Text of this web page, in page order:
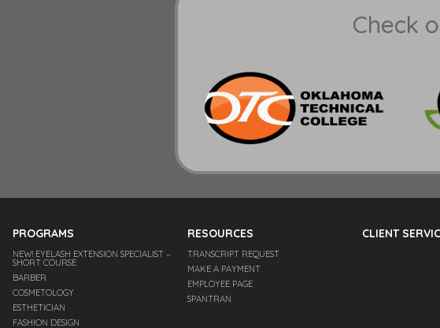
Check
PROGRAMS
NEW! EYELASH EXTENSION SPECIALIST –
SHORT COURSE
BARBER
COSMETOLOGY
ESTHETICIAN
FASHION DESIGN
RESOURCES
TRANSCRIPT REQUEST
MAKE A PAYMENT
EMPLOYEE PAGE
SPANTRAN
CLIENT